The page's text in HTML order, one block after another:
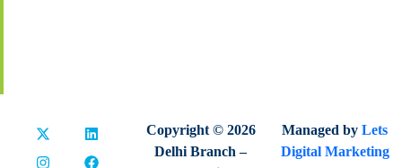
Copyright © 2026
Delhi Branch –
Managed byLets
Digital Marketing